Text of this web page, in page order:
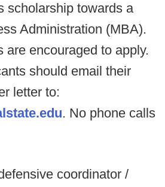
scholarship towards a
Administration (MBA).
are encouraged to apply.
should email their
letter to:
. No phone calls
coordinator /